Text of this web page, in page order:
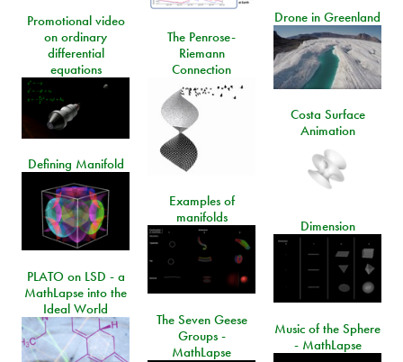
Drone in Greenland
Promotional video
on ordinary
differential
equations
The Penrose-
Riemann
Connection
Costa Surface
Animation
Defining Manifold
Examples of
manifolds
Dimension
PLATO on LSD - a
MathLapse into the
Ideal World
The Seven Geese
Groups -
MathLapse
Music of the Sphere
- MathLapse